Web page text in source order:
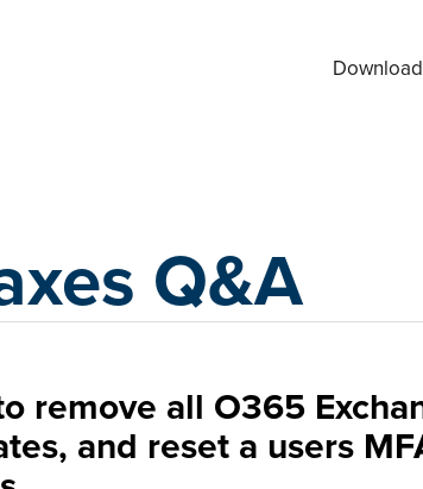
Download
Q&A
remove all O365
and reset a users